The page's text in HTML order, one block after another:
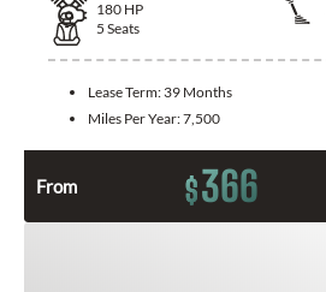
180 HP
5 Seats
Lease Term: 39 Months
Miles Per Year:7,500
From $366